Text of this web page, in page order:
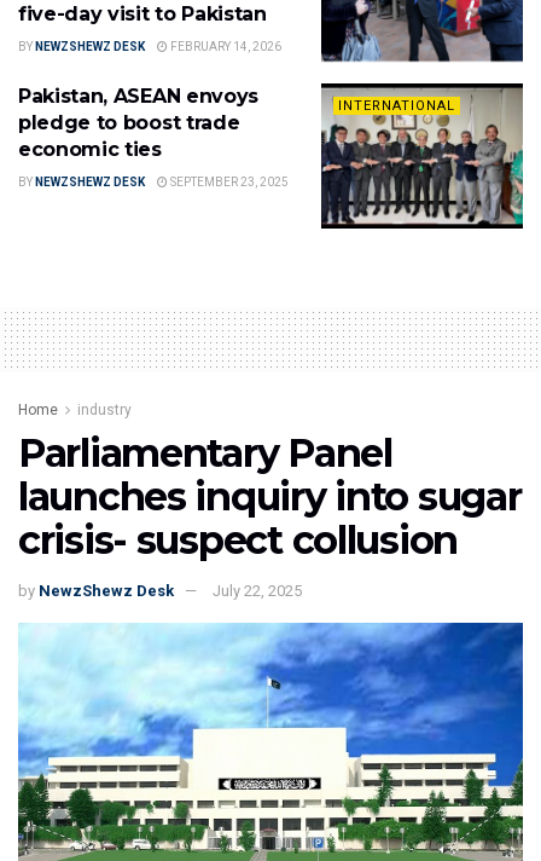
five-day visit to Pakistan
BY NEWZSHEWZ DESK FEBRUARY 14, 2026
INTERNATIONAL
Pakistan, ASEAN envoys
pledge to boost trade
economic ties
BY NEWZSHEWZ DESK SEPTEMBER 23, 2025
Home industry
Parliamentary Panel
launches inquiry into sugar
crisis- suspect collusion
by NewzShewz Desk July 22, 2025